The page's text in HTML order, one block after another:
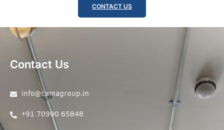
CONTACT US
Contact Us
info@camagroup.in
+91 70990 65848